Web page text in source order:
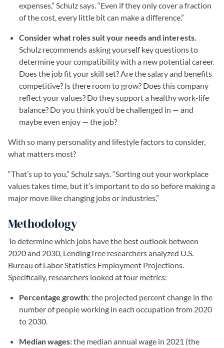
expenses,” Schulz says. “Even if they only cover a fraction
of the cost, every little bit can make a difference.”
Consider what roles suit your needs and interests.
Schulz recommends asking yourself key questions to
determine your compatibility with a new potential career.
Does the job fit your skill set? Are the salary and benefits
competitive? Is there room to grow? Does this company
reflect your values? Do they support a healthy work-life
balance? Do you think you’d be challenged in — and
maybe even enjoy — the job?
With so many personality and lifestyle factors to consider,
what matters most?
“That’s up to you,” Schulz says. “Sorting out your workplace
values takes time, but it’s important to do so before making a
major move like changing jobs or industries.”
Methodology
To determine which jobs have the best outlook between
2020 and 2030, LendingTree researchers analyzed U.S.
Bureau of Labor Statistics Employment Projections.
Specifically, researchers looked at four metrics:
Percentage growth: the projected percent change in the
number of people working in each occupation from 2020
to 2030.
Median wages:the median annual wage in 2021 (the